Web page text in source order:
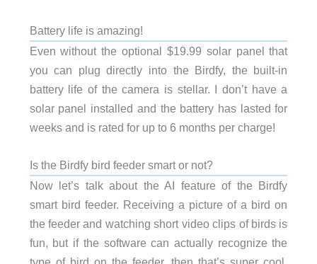
Battery life is amazing!
Even without the optional $19.99 solar panel that
you can plug directly into the Birdfy, the built-in
battery life of the camera is stellar. I don’t have a
solar panel installed and the battery has lasted for
weeks and is rated for up to 6 months per charge!
Is the Birdfy bird feeder smart or not?
Now let’s talk about the AI feature of the Birdfy
smart bird feeder. Receiving a picture of a bird on
the feeder and watching short video clips of birds is
fun, but if the software can actually recognize the